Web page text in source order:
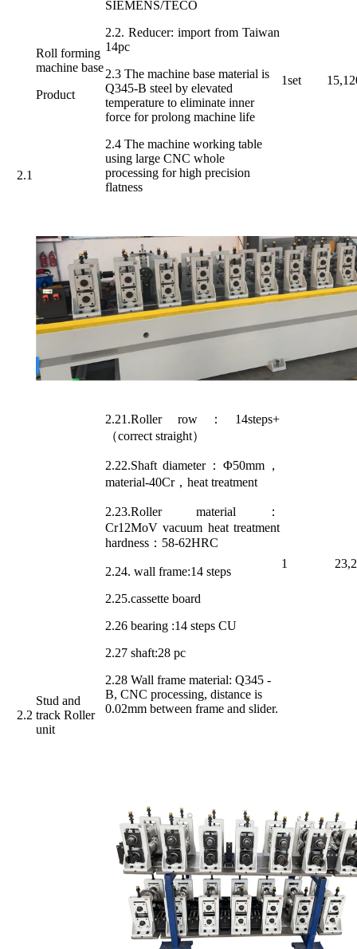
2.1
Roll forming
machine base
Product
SIEMENS/TECO
2.2. Reducer: import from Taiwan
14pc
2.3 The machine base material is
Q345-B steel by elevated
temperature to eliminate inner
force for prolong machine life
2.4 The machine working table
using large CNC whole
processing for high precision
flatness
1set
2.2
Stud and
track Roller
unit
2.21.Roller row：14steps+
（correct straight）
2.22.Shaft diameter：Φ50mm，
material-40Cr，heat treatment
2.23.Roller material：
Cr12MoV vacuum heat treatment
hardness：58-62HRC
2.24. wall frame:14 steps
2.25.cassette board
2.26 bearing :14 steps CU
2.27 shaft:28 pc
2.28 Wall frame material: Q345 -
B, CNC processing, distance is
0.02mm between frame and slider.
1